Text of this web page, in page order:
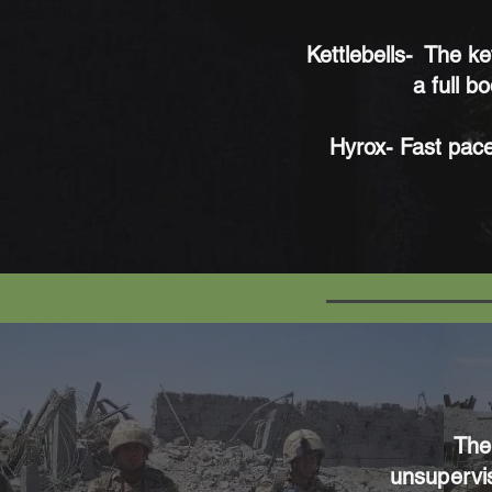
Kettlebells- The
a full
Hyrox- Fast